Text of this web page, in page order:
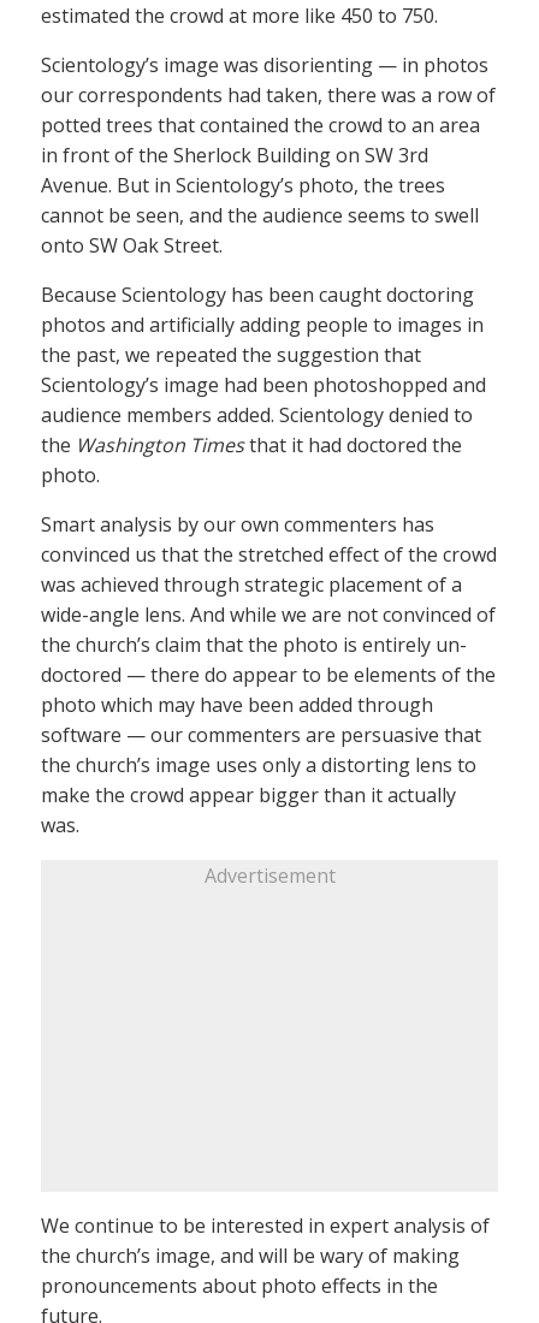
estimated the crowd at more like 450 to 750.
Scientology’s image was disorienting — in photos
our correspondents had taken, there was a row of
potted trees that contained the crowd to an area
in front of the Sherlock Building on SW 3rd
Avenue. But in Scientology’s photo, the trees
cannot be seen, and the audience seems to swell
onto SW Oak Street.
Because Scientology has been caught doctoring
photos and artificially adding people to images in
the past, we repeated the suggestion that
Scientology’s image had been photoshopped and
audience members added. Scientology denied to
the Washington Timesthat it had doctored the
photo.
Smart analysis by our own commenters has
convinced us that the stretched effect of the crowd
was achieved through strategic placement of a
wide-angle lens. And while we are not convinced of
the church’s claim that the photo is entirely un-
doctored — there do appear to be elements of the
photo which may have been added through
software — our commenters are persuasive that
the church’s image uses only a distorting lens to
make the crowd appear bigger than it actually
was.
Advertisement
We continue to be interested in expert analysis of
the church’s image, and will be wary of making
pronouncements about photo effects in the
future.